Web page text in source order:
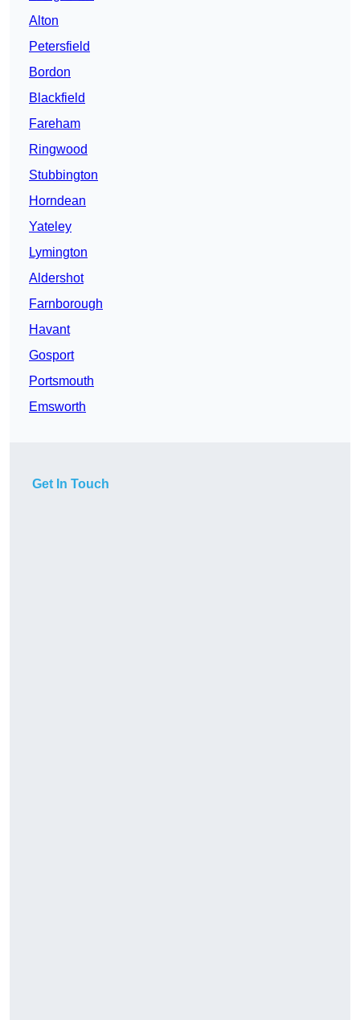
Alton
Petersfield
Bordon
Blackfield
Fareham
Ringwood
Stubbington
Horndean
Yateley
Lymington
Aldershot
Farnborough
Havant
Gosport
Portsmouth
Emsworth
Get In Touch